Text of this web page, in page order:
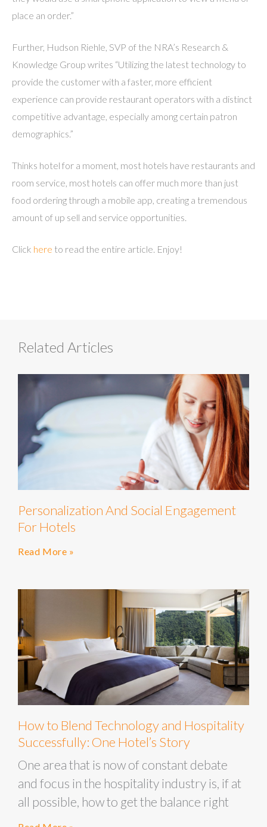
place an order.”
Further, Hudson Riehle, SVP of the NRA’s Research &
Knowledge Group writes “Utilizing the latest technology to
provide the customer with a faster, more efficient
experience can provide restaurant operators with a distinct
competitive advantage, especially among certain patron
demographics.”
Thinks hotel for a moment, most hotels have restaurants and
room service, most hotels can offer much more than just
food ordering through a mobile app, creating a tremendous
amount of up sell and service opportunities.
Click here to read the entire article. Enjoy!
Related Articles
Personalization And Social Engagement
For Hotels
Read More »
How to Blend Technology and Hospitality
Successfully: One Hotel’s Story
One area that is now of constant debate
and focus in the hospitality industry is, if at
all possible, how to get the balance right